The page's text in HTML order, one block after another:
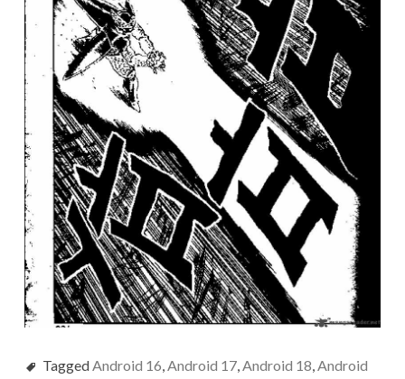
TaggedAndroid 16,Android 17,Android 18,Android